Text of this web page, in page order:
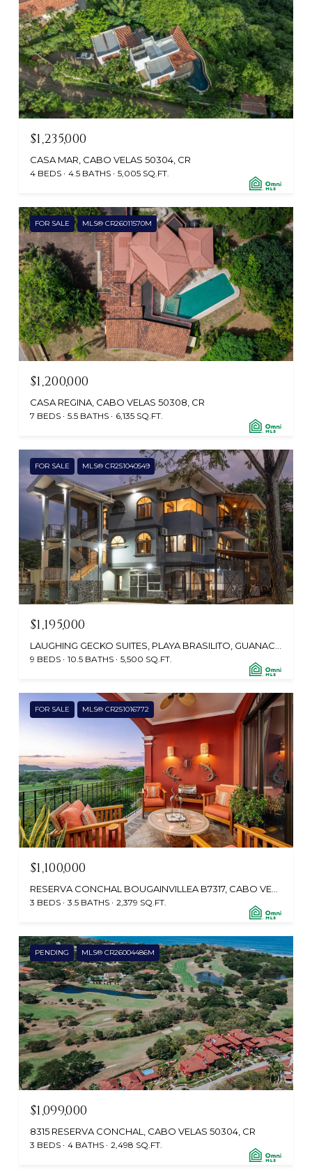
$1,235,000
CASA MAR, CABO VELAS 50304, CR
4 BEDS 4.5 BATHS 5,005 SQ.FT.
FOR SALE MLS® CR26011570M
$1,200,000
CASA REGINA, CABO VELAS 50308, CR
7 BEDS 5.5 BATHS 6,135 SQ.FT.
FOR SALE MLS® CR251040549
$1,195,000
9 BEDS 10.5 BATHS 5,500 SQ.FT.
FOR SALE MLS® CR251016772
$1,100,000
3 BEDS 3.5 BATHS 2,379 SQ.FT.
PENDING MLS® CR26004486M
$1,099,000
8315 RESERVA CONCHAL, CABO VELAS 50304, CR
3 BEDS 4 BATHS 2,498 SQ.FT.